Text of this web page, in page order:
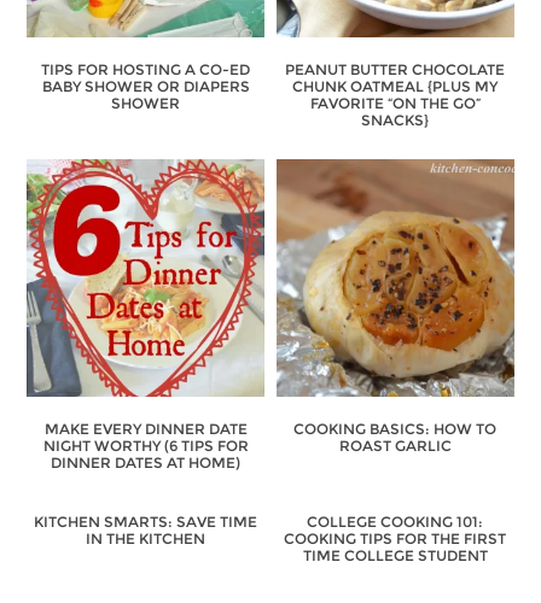
TIPS FOR HOSTING A CO-ED
BABY SHOWER OR DIAPERS
SHOWER
PEANUT BUTTER CHOCOLATE
CHUNK OATMEAL {PLUS MY
FAVORITE “ON THE GO”
SNACKS}
MAKE EVERY DINNER DATE
NIGHT WORTHY (6 TIPS FOR
DINNER DATES AT HOME)
COOKING BASICS: HOW TO
ROAST GARLIC
KITCHEN SMARTS: SAVE TIME
IN THE KITCHEN
COLLEGE COOKING 101:
COOKING TIPS FOR THE FIRST
TIME COLLEGE STUDENT